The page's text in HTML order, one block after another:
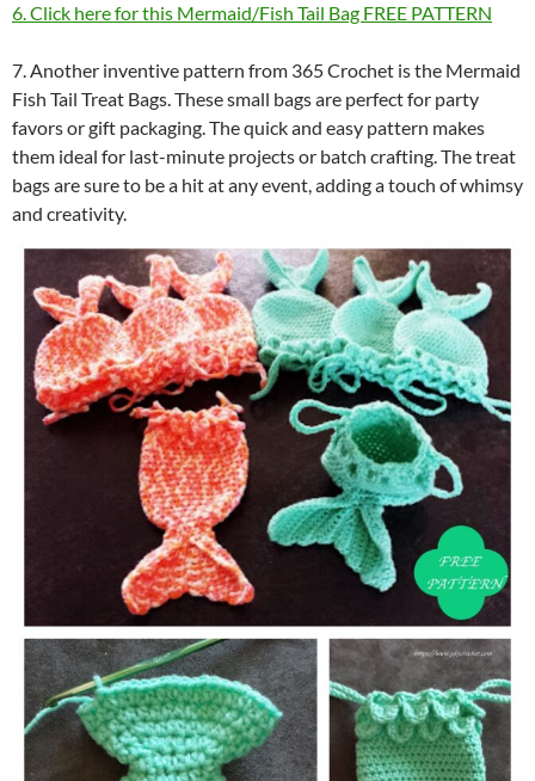
6. Click here for this Mermaid/Fish Tail Bag FREE PATTERN
7. Another inventive pattern from 365 Crochet is the Mermaid
Fish Tail Treat Bags. These small bags are perfect for party
favors or gift packaging. The quick and easy pattern makes
them ideal for last-minute projects or batch crafting. The treat
bags are sure to be a hit at any event, adding a touch of whimsy
and creativity.